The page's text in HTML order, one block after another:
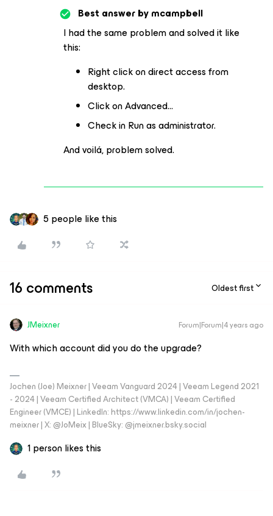
Best answer bymcampbell
I had the same problem and solved it like
this:
Right click on direct access from
desktop.
Click on Advanced…
Check in Run as administrator.
And voilá, problem solved.
5 people like this
16 comments Oldest first
JMeixner Forum|Forum|4 years ago
With which account did you do the upgrade?
Jochen (Joe) Meixner | Veeam Vanguard 2024 | Veeam Legend 2021
- 2024 | Veeam Certified Architect (VMCA) | Veeam Certified
Engineer (VMCE) | LinkedIn: https://www.linkedin.com/in/jochen-
meixner | X: @JoMeix | BlueSky: @jmeixner.bsky.social
1 person likes this